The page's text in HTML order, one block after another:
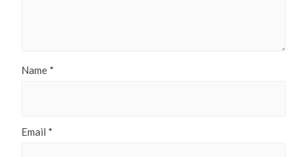
Name *
Email *